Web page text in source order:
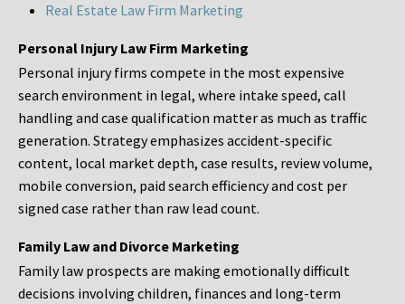
Real Estate Law Firm Marketing
Personal Injury Law Firm Marketing
Personal injury firms compete in the most expensive
search environment in legal, where intake speed, call
handling and case qualification matter as much as traffic
generation. Strategy emphasizes accident-specific
content, local market depth, case results, review volume,
mobile conversion, paid search efficiency and cost per
signed case rather than raw lead count.
Family Law and Divorce Marketing
Family law prospects are making emotionally difficult
decisions involving children, finances and long-term